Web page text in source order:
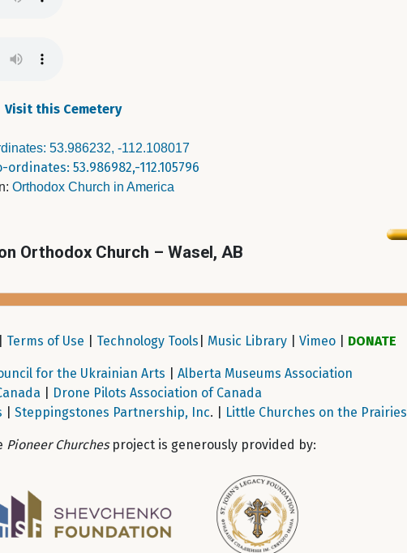
Visit this Cemetery
53.986232, -112.108017
ordinates: 53.986982,-112.105796
Orthodox Church in America
Orthodox Church – Wasel, AB
Terms of Use Technology Tools Music Library| Vimeo| DONATE
for the Ukrainian Arts
Alberta Museums Association
Drone Pilots Association of Canada
Steppingstones Partnership, Inc. | Little Churches on the Prairies
Pioneer Churchesproject is generously provided by: